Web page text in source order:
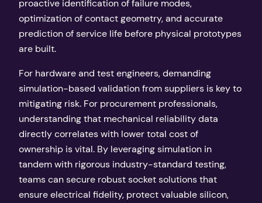
proactive identification of failure modes,
optimization of contact geometry, and accurate
prediction of service life before physical prototypes
are built.
For hardware and test engineers, demanding
simulation-based validation from suppliers is key to
mitigating risk. For procurement professionals,
understanding that mechanical reliability data
directly correlates with lower total cost of
ownership is vital. By leveraging simulation in
tandem with rigorous industry-standard testing,
teams can secure robust socket solutions that
ensure electrical fidelity, protect valuable silicon,